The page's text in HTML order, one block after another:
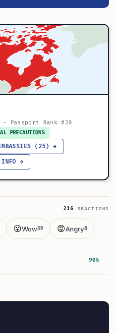
Passport Rank #39
PRECAUTIONS
(25) →
INFO →
216 REACTIONS
😮Wow39 😡Angry8
90%